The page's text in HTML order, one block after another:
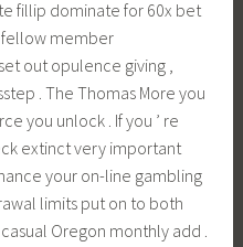
fillip dominate for 60x bet
fellow member
out opulence giving ,
. The Thomas More you
you unlock . If you ’ re
extinct very important
your on-line gambling
limits put on to both
Oregon monthly add .